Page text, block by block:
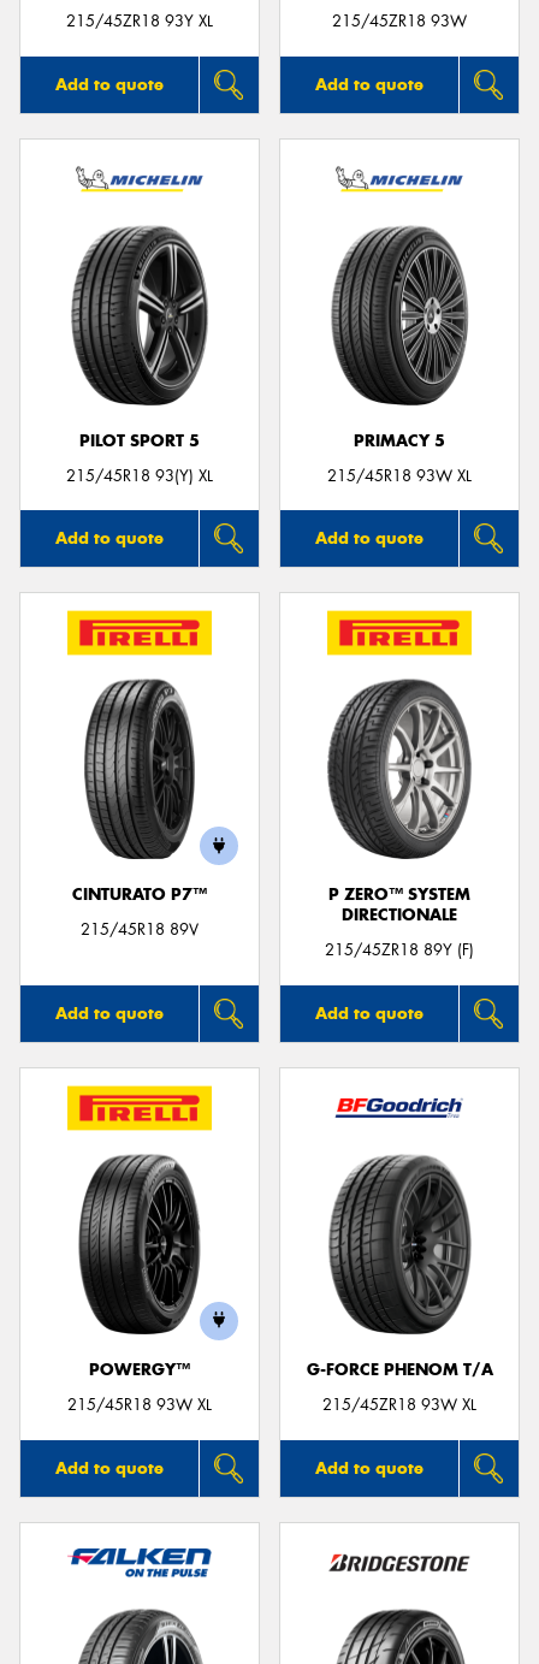
215/45ZR18 93Y XL
Add to quote
215/45ZR18 93W
Add to quote
PILOT SPORT 5
215/45R18 93(Y) XL
Add to quote
PRIMACY 5
215/45R18 93W XL
Add to quote
CINTURATO P7™
215/45R18 89V
Add to quote
P ZERO™ SYSTEM
DIRECTIONALE
215/45ZR18 89Y (F)
Add to quote
POWERGY™
215/45R18 93W XL
Add to quote
G-FORCE PHENOM T/A
215/45ZR18 93W XL
Add to quote